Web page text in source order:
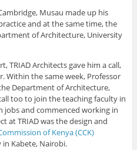
Musau made up his
and at the same time, the
of Architecture, University
TRIAD Architects gave him a call,
Within the same week, Professor
Department of Architecture,
too to join the teaching faculty in
and commenced working in
at TRIAD was the design and
of Kenya (CCK)
in Kabete, Nairobi.